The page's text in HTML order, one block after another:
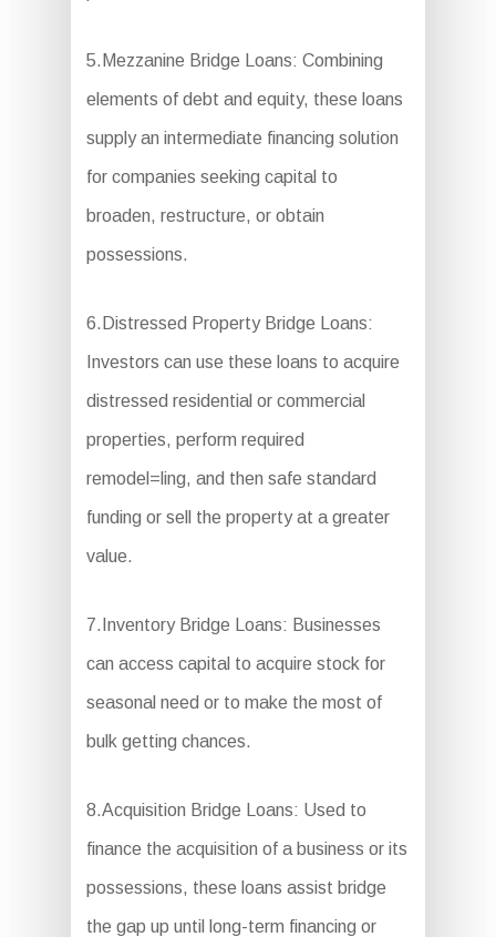
5.Mezzanine Bridge Loans: Combining
elements of debt and equity, these loans
supply an intermediate financing solution
for companies seeking capital to
broaden, restructure, or obtain
possessions.
6.Distressed Property Bridge Loans:
Investors can use these loans to acquire
distressed residential or commercial
properties, perform required
remodel=ling, and then safe standard
funding or sell the property at a greater
value.
7.Inventory Bridge Loans: Businesses
can access capital to acquire stock for
seasonal need or to make the most of
bulk getting chances.
8.Acquisition Bridge Loans: Used to
finance the acquisition of a business or its
possessions, these loans assist bridge
the gap up until long-term financing or